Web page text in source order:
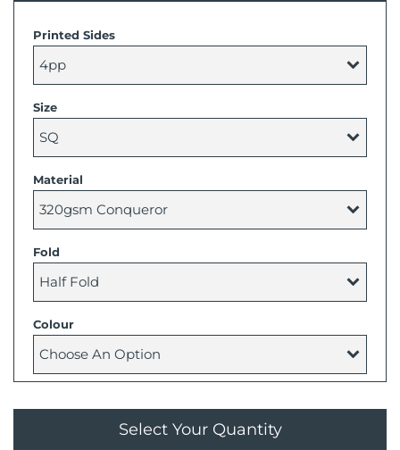
Printed Sides
Size
Material
Fold
Colour
Select Your Quantity